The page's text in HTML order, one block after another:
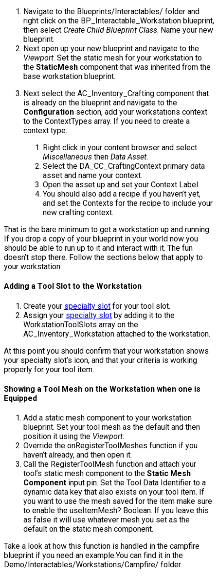
Navigate to the Blueprints/Interactables/ folder and
right click on the BP_Interactable_Workstation blueprint,
then select Create Child Blueprint Class. Name your new
blueprint.
Next open up your new blueprint and navigate to the
Viewport. Set the static mesh for your workstation to
the StaticMesh component that was inherited from the
base workstation blueprint.
Next select the AC_Inventory_Crafting component that
is already on the blueprint and navigate to the
Configuration section, add your workstations context
to the ContextTypes array. If you need to create a
context type:
Right click in your content browser and select
Miscellaneous then Data Asset.
Select the DA_CC_CraftingContext primary data
asset and name your context.
Open the asset up and set your Context Label.
You should also add a recipe if you haven’t yet,
and set the Contexts for the recipe to include your
new crafting context.
That is the bare minimum to get a workstation up and running.
If you drop a copy of your blueprint in your world now you
should be able to run up to it and interact with it. The fun
doesn’t stop there. Follow the sections below that apply to
your workstation.
Adding a Tool Slot to the Workstation
Create your specialty slot for your tool slot.
Assign your specialty slot by adding it to the
WorkstationToolSlots array on the
AC_Inventory_Workstation attached to the workstation.
At this point you should confirm that your workstation shows
your specialty slot’s icon, and that your criteria is working
properly for your tool item.
Showing a Tool Mesh on the Workstation when one is
Equipped
Add a static mesh component to your workstation
blueprint. Set your tool mesh as the default and then
position it using the Viewport.
Override the onRegisterToolMeshes function if you
haven’t already, and then open it.
Call the RegisterToolMesh function and attach your
tool’s static mesh component to the Static Mesh
Component input pin. Set the Tool Data Identifier to a
dynamic data key that also exists on your tool item. If
you want to use the mesh saved for the item make sure
to enable the useItemMesh? Boolean. If you leave this
as false it will use whatever mesh you set as the
default on the static mesh component.
Take a look at how this function is handled in the campfire
blueprint if you need an example.You can find it in the
Demo/Interactables/Workstations/Campfire/ folder.